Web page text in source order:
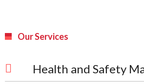
Our Services
Health and Safety